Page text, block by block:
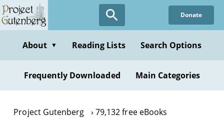
Skip
to
content
Donate
About ▼ Reading Lists Search Options
Frequently Downloaded Main Categories
Project Gutenberg
79,132 free eBooks